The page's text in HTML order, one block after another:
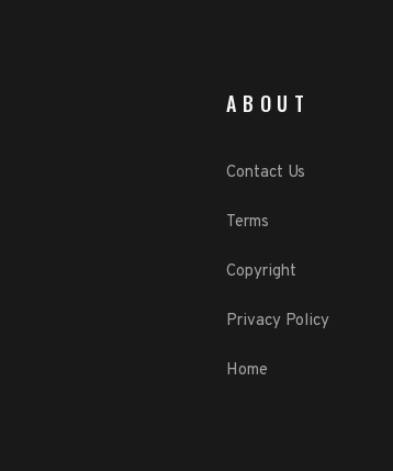
ABOUT
Contact Us
Terms
Copyright
Privacy Policy
Home